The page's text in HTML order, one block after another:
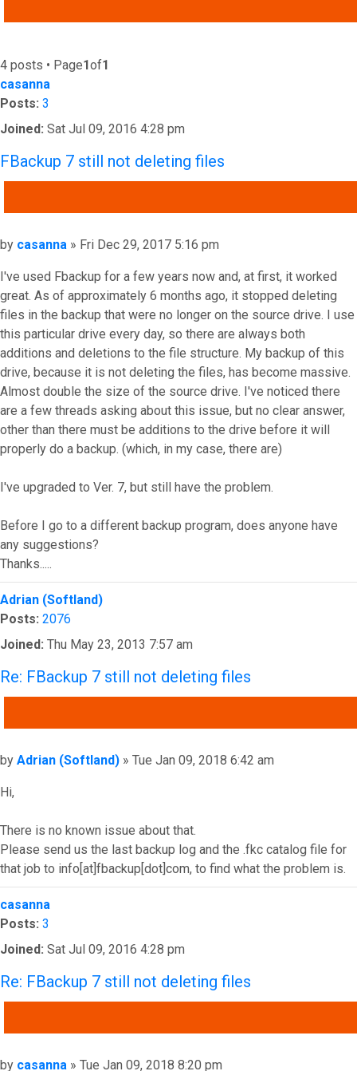
4 posts • Page1of1
casanna
Posts: 3
Joined: Sat Jul 09, 2016 4:28 pm
FBackup 7 still not deleting files
Post
by casanna » Fri Dec 29, 2017 5:16 pm
I've used Fbackup for a few years now and, at first, it worked
great. As of approximately 6 months ago, it stopped deleting
files in the backup that were no longer on the source drive. I use
this particular drive every day, so there are always both
additions and deletions to the file structure. My backup of this
drive, because it is not deleting the files, has become massive.
Almost double the size of the source drive. I've noticed there
are a few threads asking about this issue, but no clear answer,
other than there must be additions to the drive before it will
properly do a backup. (which, in my case, there are)
I've upgraded to Ver. 7, but still have the problem.
Before I go to a different backup program, does anyone have
any suggestions?
Thanks.....
Top
Adrian (Softland)
Posts: 2076
Joined: Thu May 23, 2013 7:57 am
Re: FBackup 7 still not deleting files
Post
by Adrian (Softland) » Tue Jan 09, 2018 6:42 am
Hi,
There is no known issue about that.
Please send us the last backup log and the .fkc catalog file for
that job to info[at]fbackup[dot]com, to find what the problem is.
Top
casanna
Posts: 3
Joined: Sat Jul 09, 2016 4:28 pm
Re: FBackup 7 still not deleting files
Post
by casanna » Tue Jan 09, 2018 8:20 pm